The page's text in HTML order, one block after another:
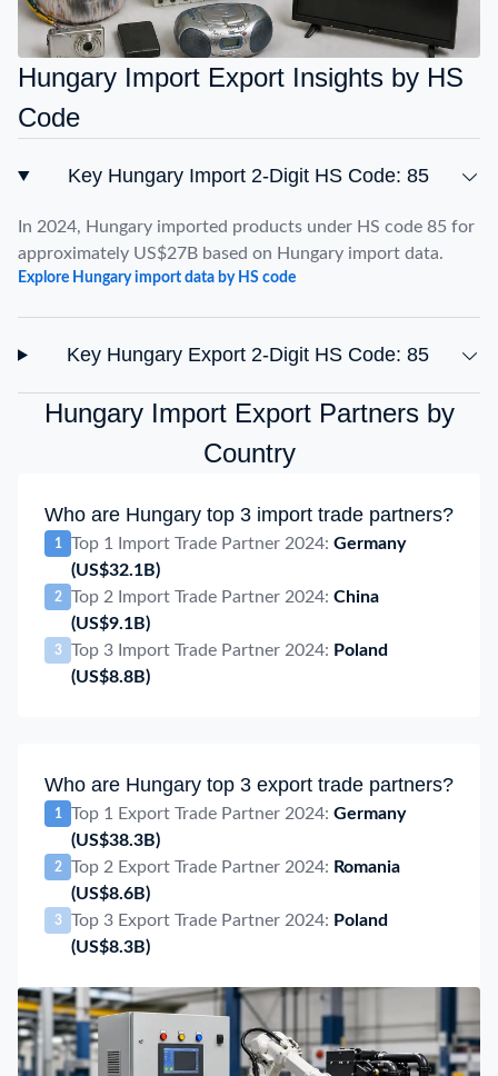
Hungary Import Export Insights by HS
Code
Key Hungary Import 2-Digit HS Code: 85
In 2024, Hungary imported products under HS code 85 for
approximately US$27B based on Hungary import data.
Explore Hungary import data by HS code
Key Hungary Export 2-Digit HS Code: 85
Hungary Import Export Partners by
Country
Who are Hungary top 3 import trade partners?
1 Top 1 Import Trade Partner 2024: Germany
(US$32.1B)
2 Top 2 Import Trade Partner 2024: China
(US$9.1B)
3 Top 3 Import Trade Partner 2024: Poland
(US$8.8B)
Who are Hungary top 3 export trade partners?
1 Top 1 Export Trade Partner 2024: Germany
(US$38.3B)
2 Top 2 Export Trade Partner 2024: Romania
(US$8.6B)
3 Top 3 Export Trade Partner 2024: Poland
(US$8.3B)